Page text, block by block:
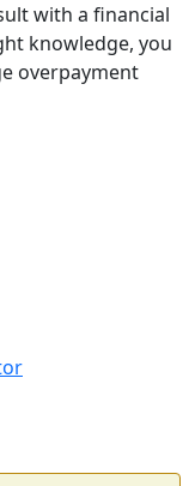
with a financial
knowledge, you
overpayment